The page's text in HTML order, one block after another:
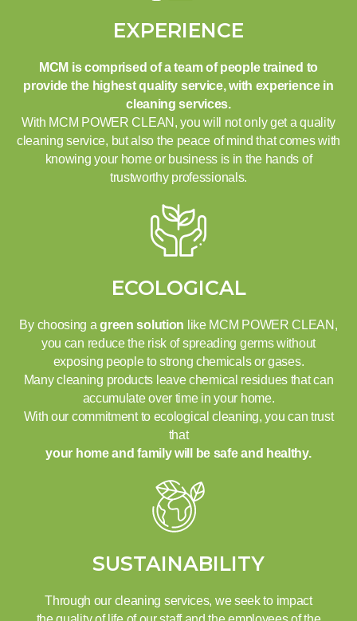
EXPERIENCE
MCM is comprised of a team of people trained to
provide the highest quality service, with experience in
cleaning services.
With MCM POWER CLEAN, you will not only get a quality
cleaning service, but also the peace of mind that comes with
knowing your home or business is in the hands of
trustworthy professionals.
ECOLOGICAL
By choosing agreen solution like MCM POWER CLEAN,
you can reduce the risk of spreading germs without
exposing people to strong chemicals or gases.
Many cleaning products leave chemical residues that can
accumulate over time in your home.
With our commitment to ecological cleaning, you can trust
that
your home and family will be safe and healthy.
SUSTAINABILITY
Through our cleaning services, we seek to impact